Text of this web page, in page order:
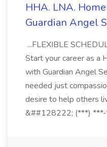
HHA. LNA.
Guardian Angel
...FLEXIBLE
Start your career as a
with Guardian Angel
needed just
desire to help others
&##128222; (***)